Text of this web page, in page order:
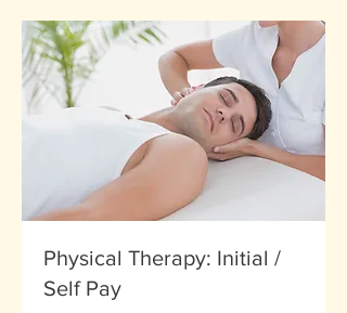
Physical Therapy: Initial /
Self Pay